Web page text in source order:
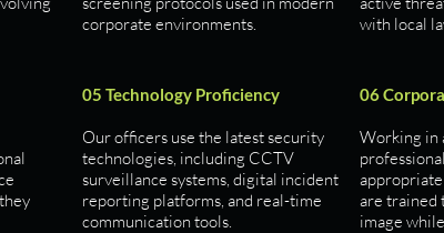
corporate environments.
with local
05 Technology Proficiency
Our officers use the latest security
technologies, including CCTV
surveillance systems, digital incident
reporting platforms, and real-time
communication tools.
06
Working in
are trained
image